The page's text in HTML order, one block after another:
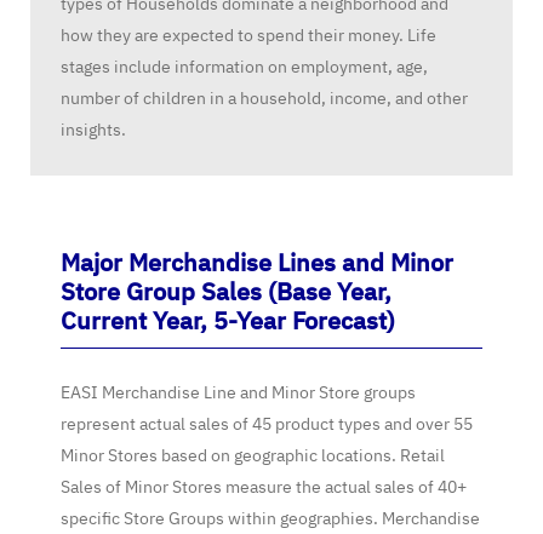
how they are expected to spend their money. Life
stages include information on employment, age,
number of children in a household, income, and other
insights.
Major Merchandise Lines and Minor
Store Group Sales (Base Year,
Current Year, 5-Year Forecast)
EASI Merchandise Line and Minor Store groups
represent actual sales of 45 product types and over 55
Minor Stores based on geographic locations. Retail
Sales of Minor Stores measure the actual sales of 40+
specific Store Groups within geographies. Merchandise